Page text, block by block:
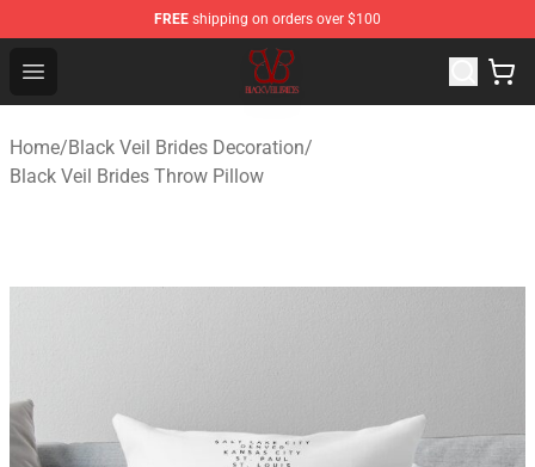
FREE shipping on orders over $100
Open menu
Black Veil Brides Shop - OFFICIAL Black Veil Brides
Home/Black Veil Brides Decoration/
Black Veil Brides Throw Pillow